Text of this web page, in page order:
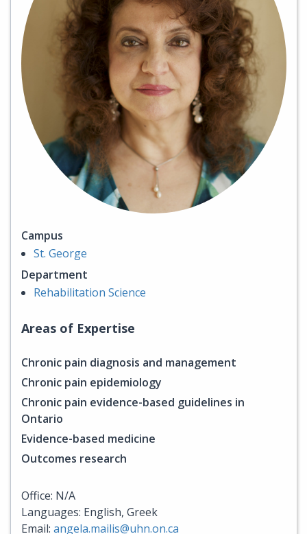
Campus
St. George
Department
Rehabilitation Science
Areas of Expertise
Chronic pain diagnosis and management
Chronic pain epidemiology
Chronic pain evidence-based guidelines in
Ontario
Evidence-based medicine
Outcomes research
Office: N/A
Languages: English, Greek
Email: angela.mailis@uhn.on.ca